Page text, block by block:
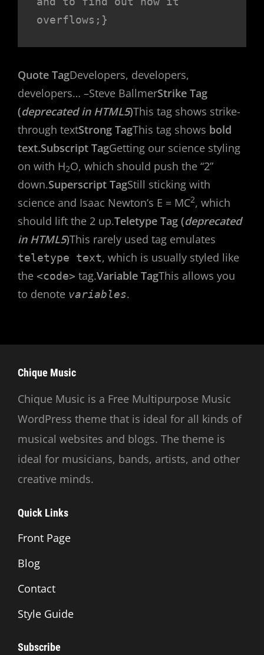
overflows;}
Quote TagDevelopers, developers,
developers… –Steve BallmerStrike Tag
(deprecated in HTML5)This tag shows strike-
through textStrong TagThis tag shows bold
text.Subscript TagGetting our science styling
on with H2O, which should push the “2”
down.Superscript TagStill sticking with
science and Isaac Newton’s E = MC2, which
should lift the 2 up.Teletype Tag (deprecated
in HTML5)This rarely used tag emulates
teletype text, which is usually styled like
the <code> tag.Variable TagThis allows you
to denote variables.
Chique Music
Chique Music is a Free Multipurpose Music
WordPress theme that is ideal for all kinds of
musical websites and blogs. The theme is
ideal for musicians, bands, artists, and other
creative minds.
Quick Links
Front Page
Blog
Contact
Style Guide
Subscribe